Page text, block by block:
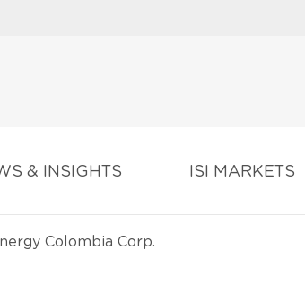
& INSIGHTS ISI MARKETS
Colombia Corp.